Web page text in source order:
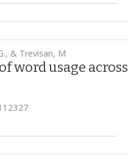
& Trevisan, M
word usage across